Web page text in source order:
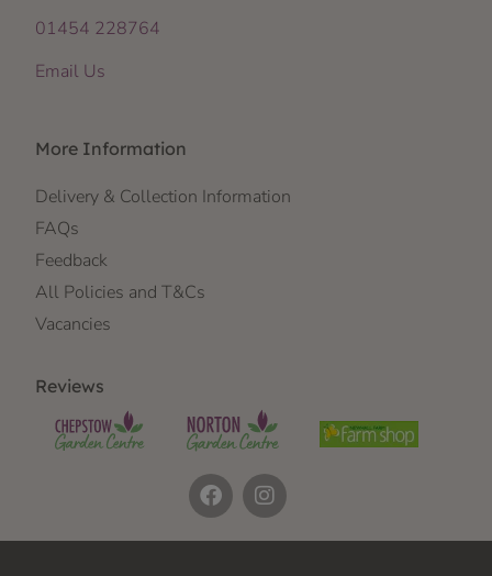
01454 228764
Email Us
More Information
Delivery & Collection Information
FAQs
Feedback
All Policies and T&Cs
Vacancies
Reviews